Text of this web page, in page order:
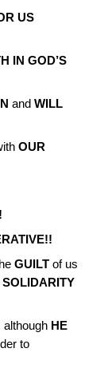
US
IN GOD’S
andWILL
OUR
GUILT of us
SOLIDARITY
although HE
to